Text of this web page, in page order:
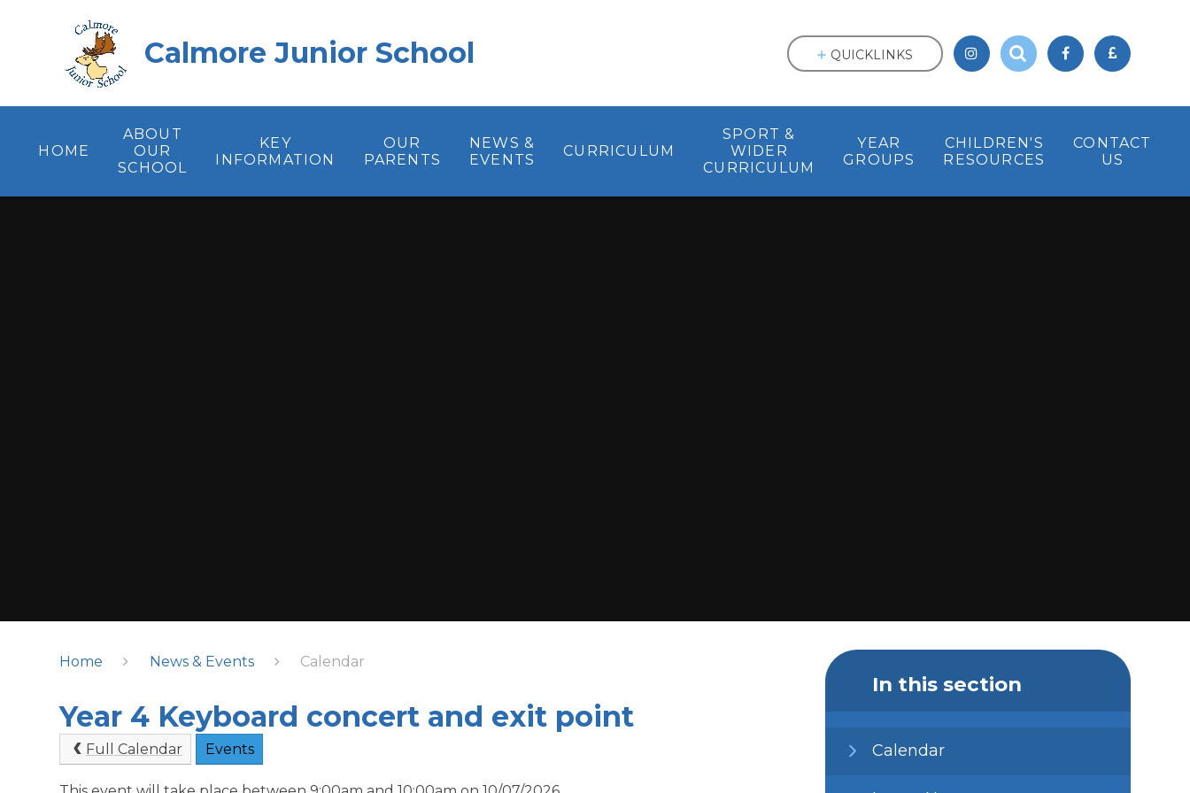
Calmore Junior School
HOME
ABOUT
OUR
SCHOOL
KEY
INFORMATION
OUR
PARENTS
NEWS &
EVENTS
CURRICULUM
SPORT &
WIDER
CURRICULUM
YEAR
GROUPS
CHILDREN'S
RESOURCES
CONTACT
US
QUICKLINKS
Home News & Events Calendar
Year 4 Keyboard concert and exit point
Full Calendar Events
In this section
Calendar